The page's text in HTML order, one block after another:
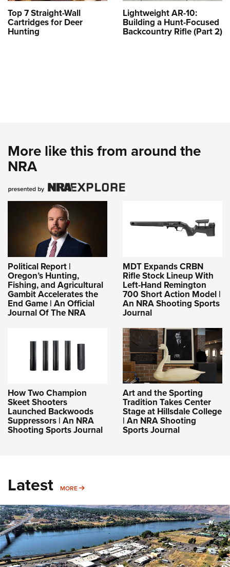
Top 7 Straight-Wall
Cartridges for Deer
Hunting
Lightweight AR-10:
Building a Hunt-Focused
Backcountry Rifle (Part 2)
More like this from around the
NRA
Political Report |
Oregon’s Hunting,
Fishing, and Agricultural
Gambit Accelerates the
End Game | An Official
Journal Of The NRA
MDT Expands CRBN
Rifle Stock Lineup With
Left-Hand Remington
700 Short Action Model |
An NRA Shooting Sports
Journal
How Two Champion
Skeet Shooters
Launched Backwoods
Suppressors | An NRA
Shooting Sports Journal
Art and the Sporting
Tradition Takes Center
Stage at Hillsdale College
| An NRA Shooting
Sports Journal
Latest MORE MORE